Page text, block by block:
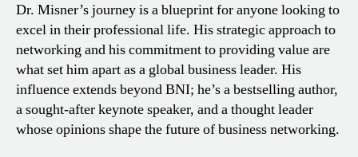
Dr. Misner’s journey is a blueprint for anyone looking to
excel in their professional life. His strategic approach to
networking and his commitment to providing value are
what set him apart as a global business leader. His
influence extends beyond BNI; he’s a bestselling author,
a sought-after keynote speaker, and a thought leader
whose opinions shape the future of business networking.